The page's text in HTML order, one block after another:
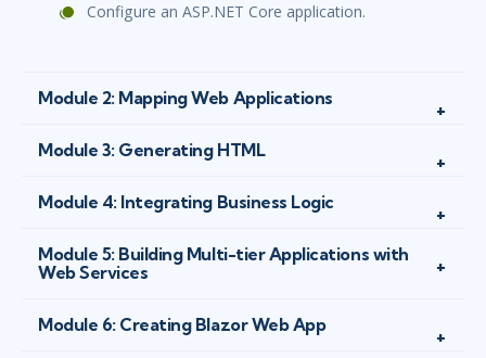
Configure an ASP.NET Core application.
Module 2: Mapping Web Applications
Module 3: Generating HTML
Module 4: Integrating Business Logic
Module 5: Building Multi-tier Applications with
Web Services
Module 6: Creating Blazor Web App